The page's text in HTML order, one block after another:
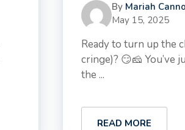
By Mariah
May 15, 2025
Ready to turn up the
cringe)? 😏🧀 You’ve
the ...
READ MORE